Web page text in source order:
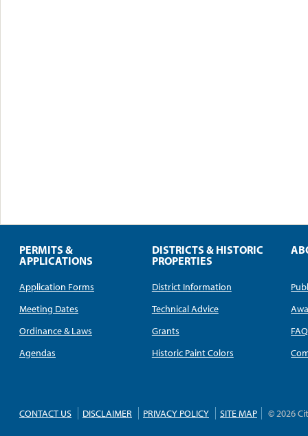
PERMITS &
APPLICATIONS
Application Forms
Meeting Dates
Ordinance & Laws
Agendas
DISTRICTS & HISTORIC
PROPERTIES
District Information
Technical Advice
Grants
Historic Paint Colors
FAQ
CONTACT US DISCLAIMER PRIVACY POLICY SITE MAP © 2026